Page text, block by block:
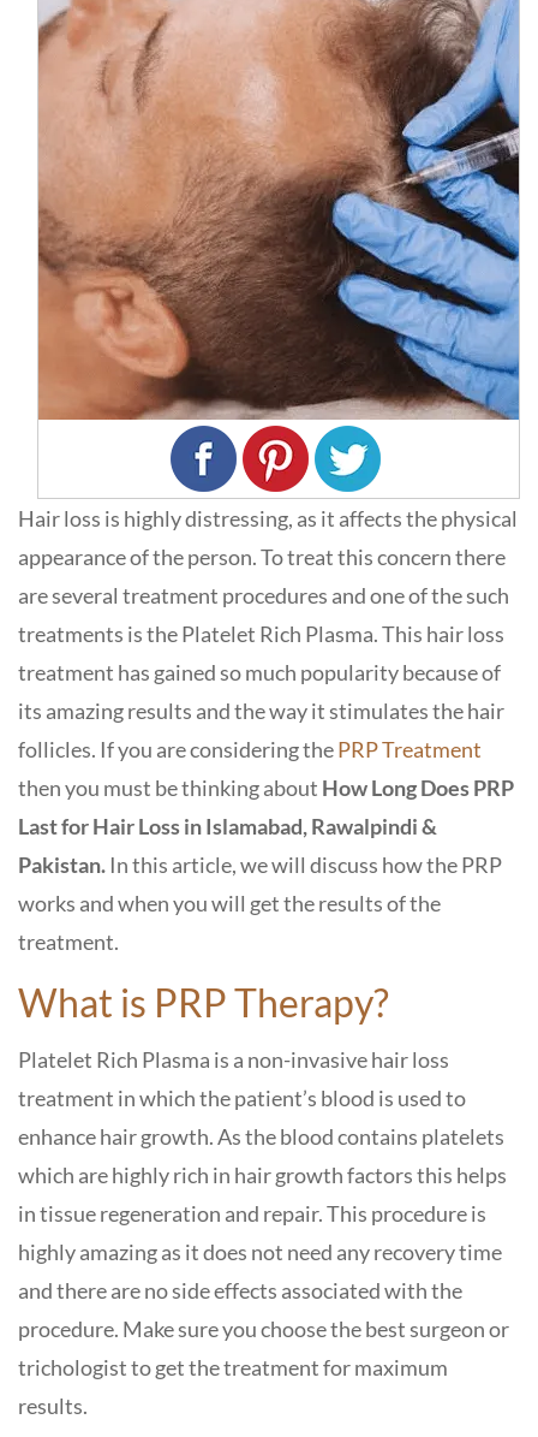
Hair loss is highly distressing, as it affects the physical
appearance of the person. To treat this concern there
are several treatment procedures and one of the such
treatments is the Platelet Rich Plasma. This hair loss
treatment has gained so much popularity because of
its amazing results and the way it stimulates the hair
follicles. If you are considering thePRP Treatment
then you must be thinking about How Long Does PRP
Last for Hair Loss in Islamabad, Rawalpindi &
Pakistan. In this article, we will discuss how the PRP
works and when you will get the results of the
treatment.
What is PRP Therapy?
Platelet Rich Plasma is a non-invasive hair loss
treatment in which the patient’s blood is used to
enhance hair growth. As the blood contains platelets
which are highly rich in hair growth factors this helps
in tissue regeneration and repair. This procedure is
highly amazing as it does not need any recovery time
and there are no side effects associated with the
procedure. Make sure you choose the best surgeon or
trichologist to get the treatment for maximum
results.